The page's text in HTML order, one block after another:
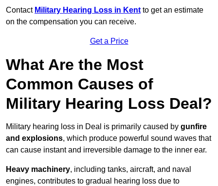
Contact Military Hearing Loss in Kent to get an estimate
on the compensation you can receive.
Get a Price
What Are the Most
Common Causes of
Military Hearing Loss Deal?
Military hearing loss in Deal is primarily caused by gunfire
and explosions, which produce powerful sound waves that
can cause instant and irreversible damage to the inner ear.
Heavy machinery, including tanks, aircraft, and naval
engines, contributes to gradual hearing loss due to